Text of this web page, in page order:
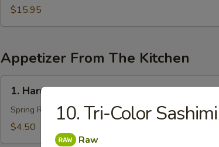
$15.95
Appetizer From The Kitchen
Harumaki
pcs)
1. Harumaki (3 pcs)
Spring Roll
$4.50
10. Tri-Color Sashimi
Raw